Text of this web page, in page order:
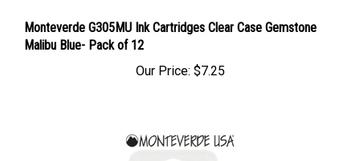
Monteverde G305MU Ink Cartridges Clear Case Gemstone
Malibu Blue- Pack of 12
Our Price: $7.25